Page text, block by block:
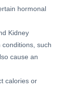
hormonal
Kidney
such
cause an
calories or